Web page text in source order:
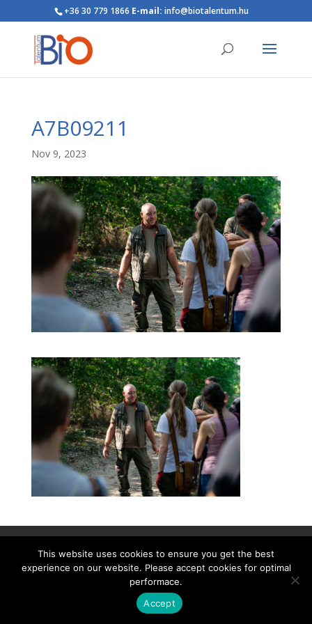
+36 30 779 1866 E-mail: info@biotalentum.hu
A7B09211
Nov 9, 2023
info@biotalentum.hu
+36 30 779 1866
This website uses cookies to ensure you get the best
experience on our website. Please accept cookies for optimal
performace.
Accept